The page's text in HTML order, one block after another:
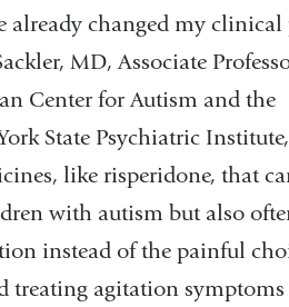
already changed my clinical
MD, Associate
Center for Autism and the
State Psychiatric
like risperidone, that
with autism but also
instead of the painful
treating agitation